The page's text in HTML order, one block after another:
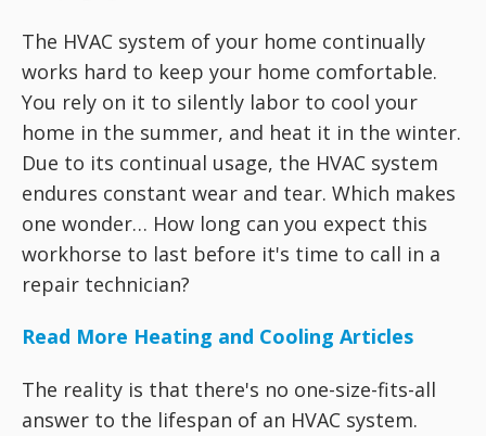
The HVAC system of your home continually
works hard to keep your home comfortable.
You rely on it to silently labor to cool your
home in the summer, and heat it in the winter.
Due to its continual usage, the HVAC system
endures constant wear and tear. Which makes
one wonder… How long can you expect this
workhorse to last before it's time to call in a
repair technician?
Read More Heating and Cooling Articles
The reality is that there's no one-size-fits-all
answer to the lifespan of an HVAC system.